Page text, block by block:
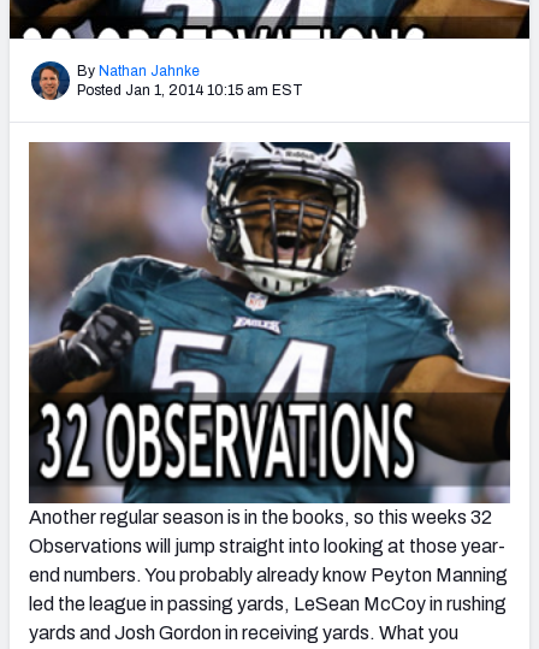
2027 NFL Draft Big Board
(BETA!)
By Nathan Jahnke
Posted Jan 1, 2014 10:15 am EST
Another regular season is in the books, so this weeks 32
Observations will jump straight into looking at those year-
end numbers. You probably already know Peyton Manning
led the league in passing yards, LeSean McCoy in rushing
yards and Josh Gordon in receiving yards. What you